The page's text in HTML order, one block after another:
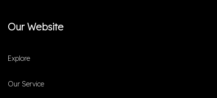
Our Website
Explore
Our Service